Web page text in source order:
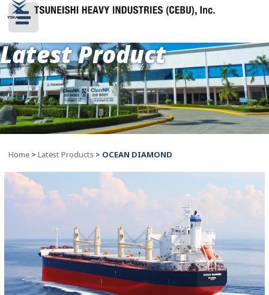
Latest Product
Home > Latest Products > OCEAN DIAMOND